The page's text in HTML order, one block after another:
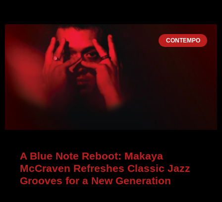
CONTEMPO
A Blue Note Reboot: Makaya
McCraven Refreshes Classic Jazz
Grooves for a New Generation